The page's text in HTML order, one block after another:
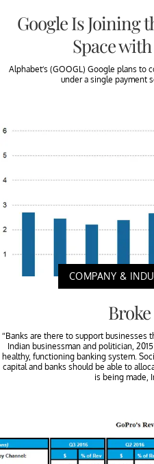
Google Is Joining
Space
Alphabet’s (GOOGL) Google plans to
under a single payment
COMPANY &
“Banks are there to support businesses
Indian businessman and politician,
healthy, functioning banking system.
capital and banks should be able to
is being made,